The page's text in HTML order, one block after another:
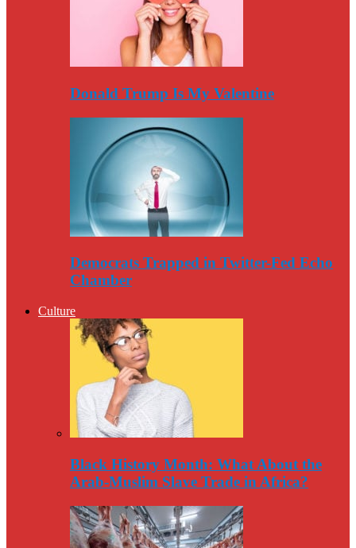
Donald Trump Is My Valentine
Democrats Trapped in Twitter-Fed Echo
Chamber
Culture
Black History Month: What About the
Arab-Muslim Slave Trade in Africa?